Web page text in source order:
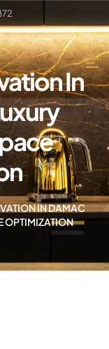
In
IN DAMAC
OPTIMIZATION